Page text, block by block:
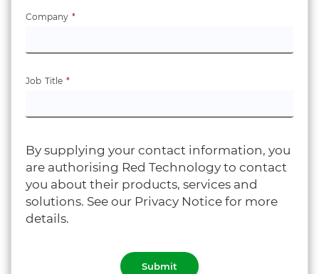
Company *
Job Title *
By supplying your contact information, you
are authorising Red Technology to contact
you about their products, services and
solutions. See our Privacy Notice for more
details.